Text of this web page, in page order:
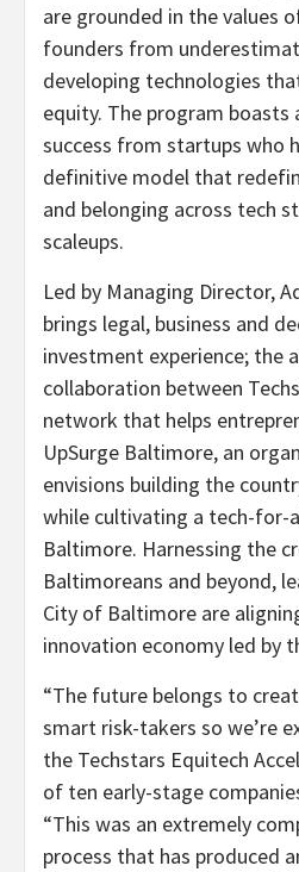
are grounded in the values
founders from
developing technologies
equity. The program
success from startups who
definitive model that
and belonging across tech
scaleups.
Led by Managing Director,
brings legal, business and
investment experience; the
collaboration between
network that helps
UpSurge Baltimore, an
envisions building the
while cultivating a tech-for-
Baltimore. Harnessing the
Baltimoreans and beyond,
City of Baltimore are
innovation economy led by
“The future belongs to
smart risk-takers so we’re
the Techstars Equitech
of ten early-stage
“This was an extremely
process that has produced